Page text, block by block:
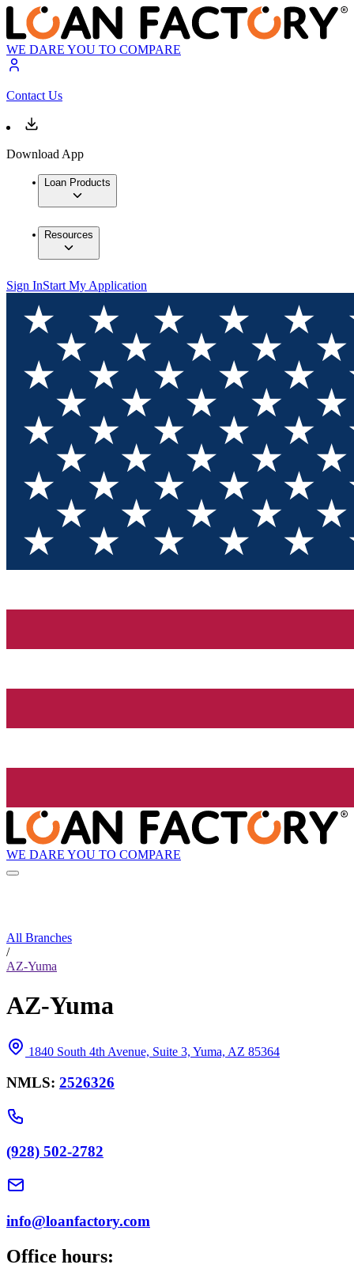
WE DARE YOU TO COMPARE
Contact Us
Download App
Loan Products
Resources
Sign InStart My Application
WE DARE YOU TO COMPARE
All Branches
/
AZ-Yuma
AZ-Yuma
1840 South 4th Avenue, Suite 3, Yuma, AZ 85364
NMLS: 2526326
(928) 502-2782
info@loanfactory.com
Office hours: